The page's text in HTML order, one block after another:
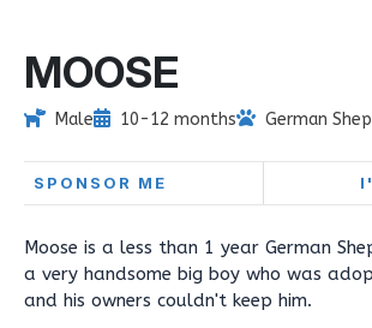
MOOSE
Male 10-12 months German
SPONSOR ME
Moose is a less than 1 year German
a very handsome big boy who was
and his owners couldn't keep him.